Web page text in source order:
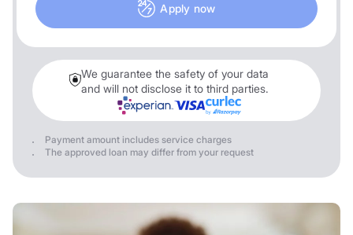
Apply now
We guarantee the safety of your data
and will not disclose it to third parties.
Payment amount includes service charges
The approved loan may differ from your request